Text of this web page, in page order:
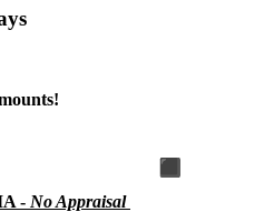
- No Appraisal